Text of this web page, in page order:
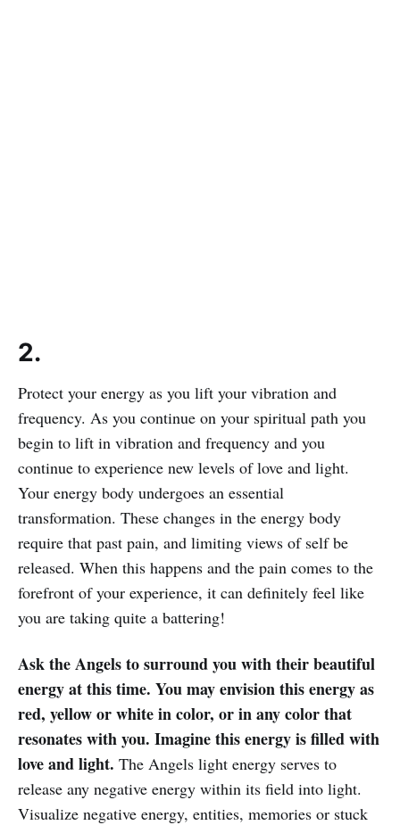
2.
Protect your energy as you lift your vibration and
frequency. As you continue on your spiritual path you
begin to lift in vibration and frequency and you
continue to experience new levels of love and light.
Your energy body undergoes an essential
transformation. These changes in the energy body
require that past pain, and limiting views of self be
released. When this happens and the pain comes to the
forefront of your experience, it can definitely feel like
you are taking quite a battering!
Ask the Angels to surround you with their beautiful
energy at this time. You may envision this energy as
red, yellow or white in color, or in any color that
resonates with you. Imagine this energy is filled with
love and light. The Angels light energy serves to
release any negative energy within its field into light.
Visualize negative energy, entities, memories or stuck